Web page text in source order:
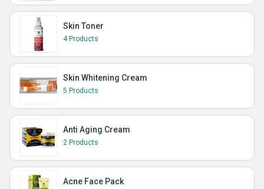
Skin Toner
4 Products
Skin Whitening Cream
5 Products
Anti Aging Cream
2 Products
Acne Face Pack